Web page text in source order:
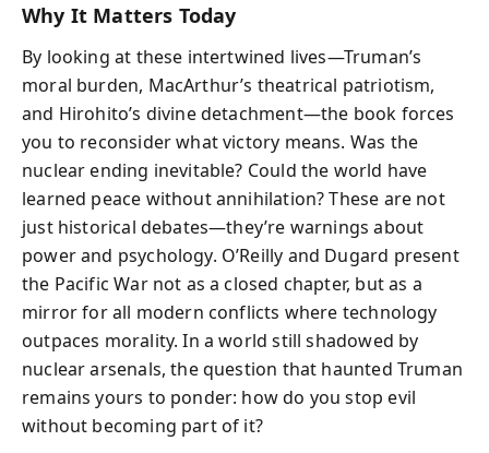
Why It Matters Today
By looking at these intertwined lives—Truman’s
moral burden, MacArthur’s theatrical patriotism,
and Hirohito’s divine detachment—the book forces
you to reconsider what victory means. Was the
nuclear ending inevitable? Could the world have
learned peace without annihilation? These are not
just historical debates—they’re warnings about
power and psychology. O’Reilly and Dugard present
the Pacific War not as a closed chapter, but as a
mirror for all modern conflicts where technology
outpaces morality. In a world still shadowed by
nuclear arsenals, the question that haunted Truman
remains yours to ponder: how do you stop evil
without becoming part of it?